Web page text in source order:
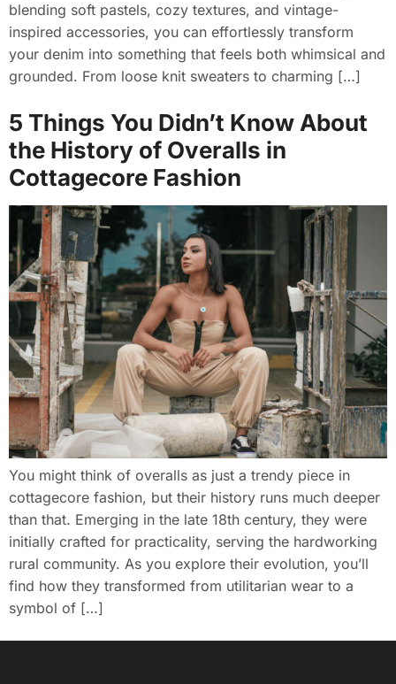
blending soft pastels, cozy textures, and vintage-
inspired accessories, you can effortlessly transform
your denim into something that feels both whimsical and
grounded. From loose knit sweaters to charming […]
5 Things You Didn’t Know About
the History of Overalls in
Cottagecore Fashion
You might think of overalls as just a trendy piece in
cottagecore fashion, but their history runs much deeper
than that. Emerging in the late 18th century, they were
initially crafted for practicality, serving the hardworking
rural community. As you explore their evolution, you’ll
find how they transformed from utilitarian wear to a
symbol of […]